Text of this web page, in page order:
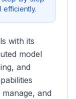
efficiently.
with its
model
and
and